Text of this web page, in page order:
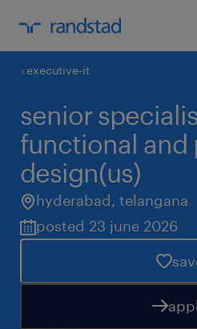
executive-it
senior
functional and
design(us)
hyderabad, telangana
posted 23 june 2026